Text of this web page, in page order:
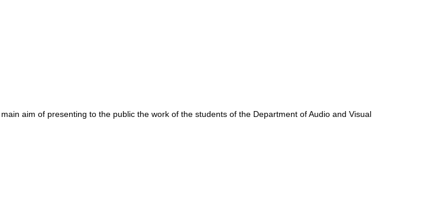
aim of presenting to the public the work of the students of the Department of Audio and Visual